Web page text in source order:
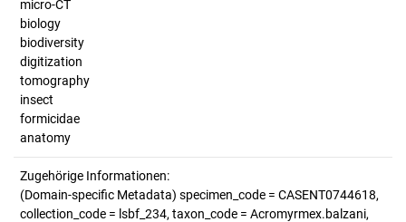
micro-CT
biology
biodiversity
digitization
tomography
insect
formicidae
anatomy
Zugehörige Informationen:
(Domain-specific Metadata) specimen_code = CASENT0744618,
collection_code = lsbf_234, taxon_code = Acromyrmex.balzani,